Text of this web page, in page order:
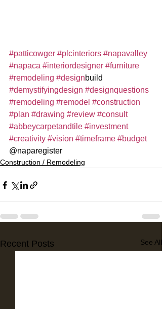
#patticowger #plcinteriors #napavalley
#napaca #interiordesigner #furniture
#remodeling #designbuild
#demystifyingdesign #designquestions
#remodeling #remodel #construction
#plan #drawing #review #consult
#abbeycarpetandtile #investment
#creativity #vision #timeframe #budget
@naparegister
Construction / Remodeling
Recent Posts See All